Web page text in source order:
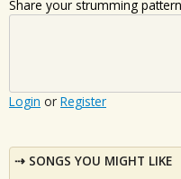
Share your strumming
Login or Register
SONGS YOU MIGHT LIKE